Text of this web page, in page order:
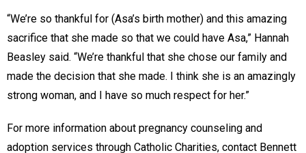
“We’re so thankful for (Asa’s birth mother) and this amazing
sacrifice that she made so that we could have Asa,” Hannah
Beasley said. “We’re thankful that she chose our family and
made the decision that she made. I think she is an amazingly
strong woman, and I have so much respect for her.”
For more information about pregnancy counseling and
adoption services through Catholic Charities, contact Bennett